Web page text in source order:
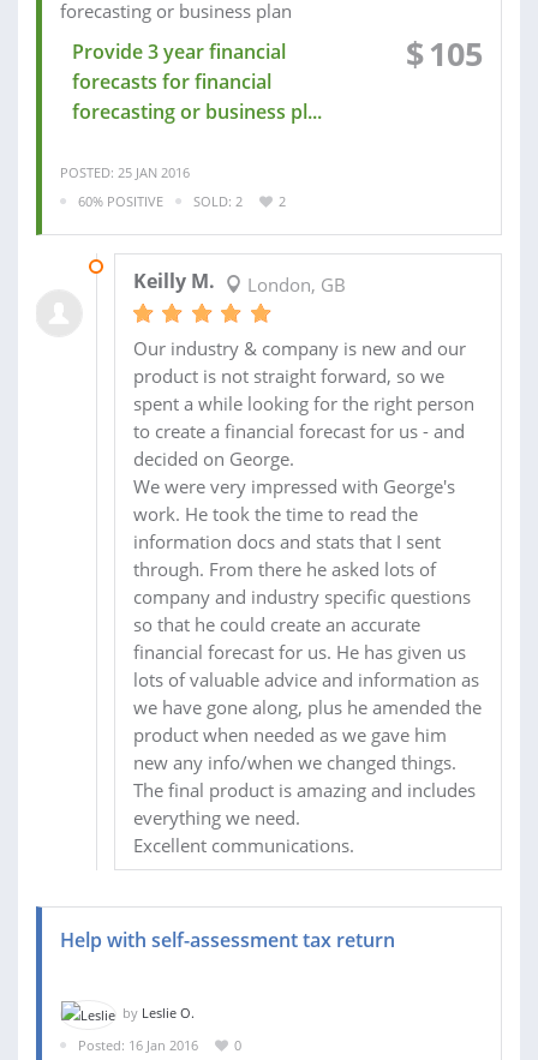
Provide 3 year financial
forecasts for financial
forecasting or business pl...
$105
POSTED: 25 JAN 2016
60% POSITIVE
SOLD: 2 2
Keilly M. London, GB
Our industry & company is new and our
product is not straight forward, so we
spent a while looking for the right person
to create a financial forecast for us - and
decided on George.
We were very impressed with George's
work. He took the time to read the
information docs and stats that I sent
through. From there he asked lots of
company and industry specific questions
so that he could create an accurate
financial forecast for us. He has given us
lots of valuable advice and information as
we have gone along, plus he amended the
product when needed as we gave him
new any info/when we changed things.
The final product is amazing and includes
everything we need.
Excellent communications.
Help with self-assessment tax return
by Leslie O.
Posted: 16 Jan 2016
0